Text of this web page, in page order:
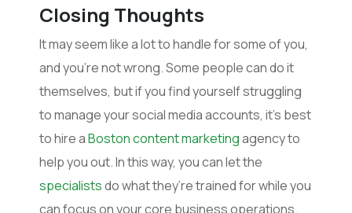
Closing Thoughts
It may seem like a lot to handle for some of you,
and you’re not wrong. Some people can do it
themselves, but if you find yourself struggling
to manage your social media accounts, it’s best
to hire aBoston content marketingagency to
help you out. In this way, you can let the
specialistsdo what they’re trained for while you
can focus on your core business operations.